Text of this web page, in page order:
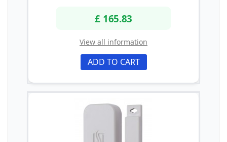
£ 165.83
View all information
ADD TO CART